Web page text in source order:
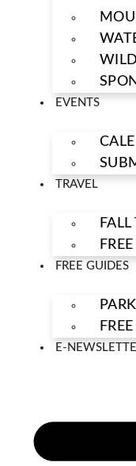
EVENTS
TRAVEL
FALL
FREE GUIDES
E-